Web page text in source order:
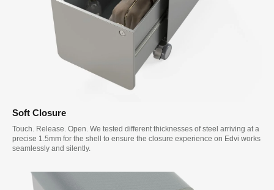
Soft Closure
Touch. Release. Open. We tested different thicknesses of steel arriving at a
precise 1.5mm for the shell to ensure the closure experience on Edvi works
seamlessly and silently.